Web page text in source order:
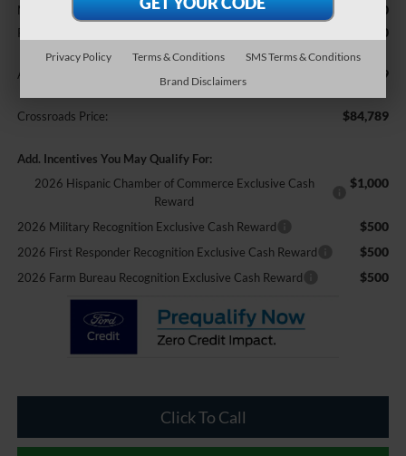
MSRP: $85,890
Retail Customer Cash -$2,000
Admin Fee: $899
Crossroads Price: $84,789
Add. Incentives You May Qualify For:
2026 Hispanic Chamber of Commerce Exclusive Cash
Reward
$1,000
2026 Military Recognition Exclusive Cash Reward $500
2026 First Responder Recognition Exclusive Cash Reward $500
2026 Farm Bureau Recognition Exclusive Cash Reward $500
Click To Call
Privacy Policy Terms & Conditions
SMS Terms & Conditions
Brand Disclaimers